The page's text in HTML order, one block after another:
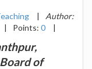
|
Author:
| Points: 0 |
of